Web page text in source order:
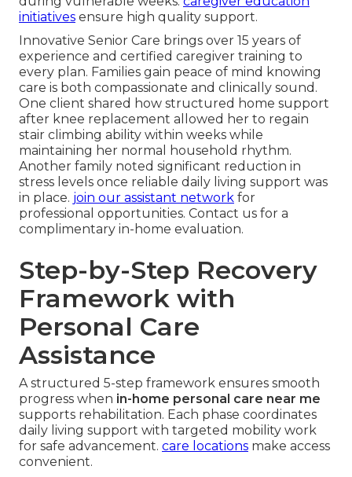
initiatives ensure high quality support.
Innovative Senior Care brings over 15 years of
experience and certified caregiver training to
every plan. Families gain peace of mind knowing
care is both compassionate and clinically sound.
One client shared how structured home support
after knee replacement allowed her to regain
stair climbing ability within weeks while
maintaining her normal household rhythm.
Another family noted significant reduction in
stress levels once reliable daily living support was
in place. join our assistant network for
professional opportunities. Contact us for a
complimentary in-home evaluation.
Step-by-Step Recovery
Framework with
Personal Care
Assistance
A structured 5-step framework ensures smooth
progress when in-home personal care near me
supports rehabilitation. Each phase coordinates
daily living support with targeted mobility work
for safe advancement. care locations make access
convenient.